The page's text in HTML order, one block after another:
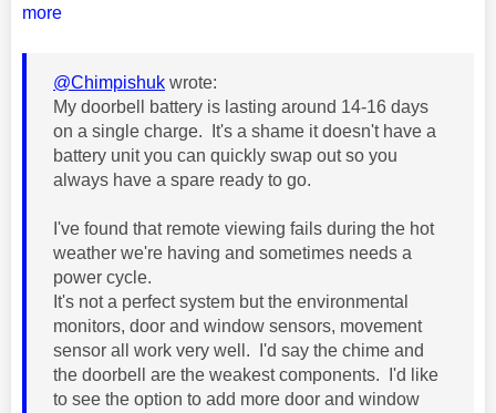
more
@Chimpishuk wrote:
My doorbell battery is lasting around 14-16 days
on a single charge. It's a shame it doesn't have a
battery unit you can quickly swap out so you
always have a spare ready to go.
I've found that remote viewing fails during the hot
weather we're having and sometimes needs a
power cycle.
It's not a perfect system but the environmental
monitors, door and window sensors, movement
sensor all work very well. I'd say the chime and
the doorbell are the weakest components. I'd like
to see the option to add more door and window